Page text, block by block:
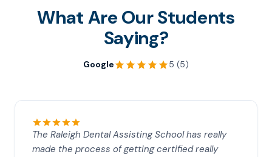
What Are Our Students
Saying?
Google 5 (5)
The Raleigh Dental Assisting School has really
made the process of getting certified really